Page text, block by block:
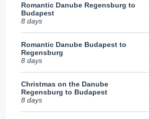
Romantic Danube Regensburg to
Budapest
8 days
Romantic Danube Budapest to
Regensburg
8 days
Christmas on the Danube
Regensburg to Budapest
8 days